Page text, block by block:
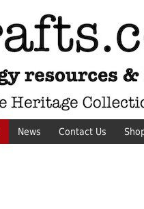
News Contact Us